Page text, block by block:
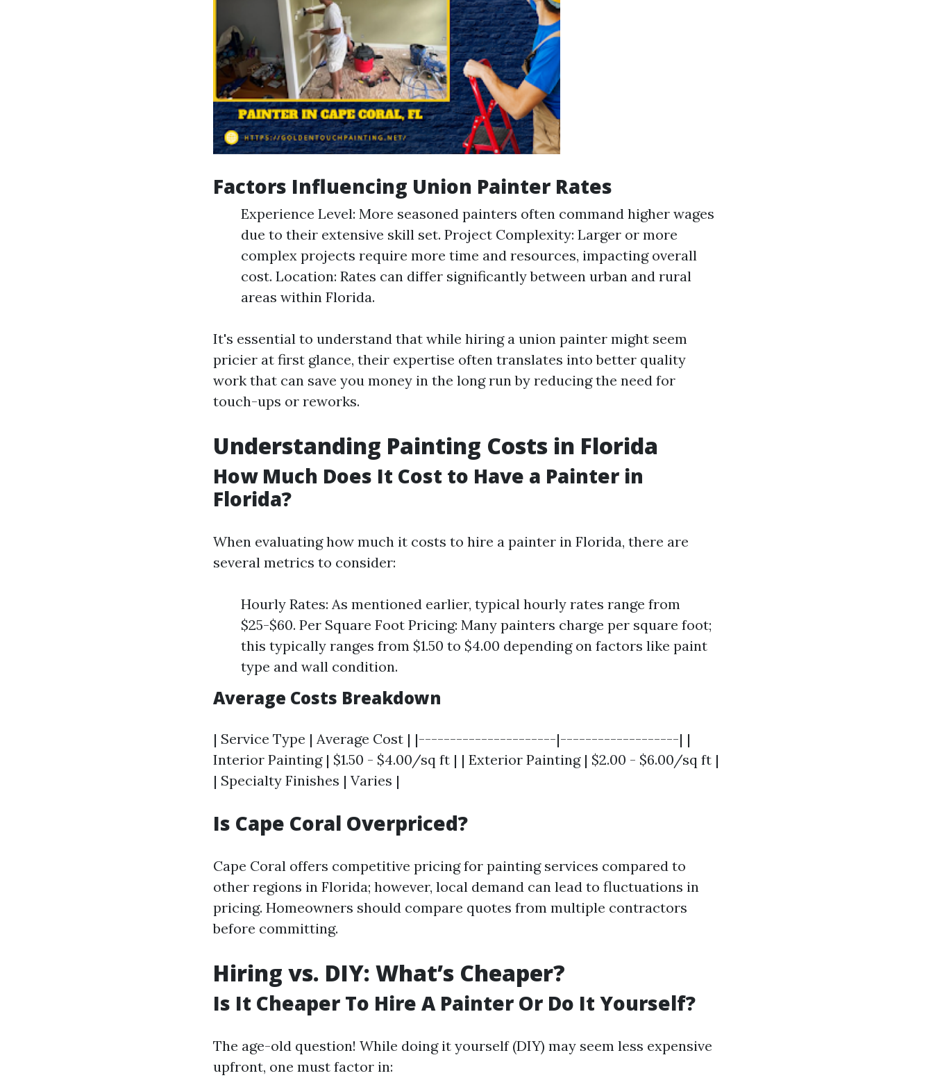
Factors Influencing Union Painter Rates
Experience Level: More seasoned painters often command higher wages
due to their extensive skill set. Project Complexity: Larger or more
complex projects require more time and resources, impacting overall
cost. Location: Rates can differ significantly between urban and rural
areas within Florida.
It's essential to understand that while hiring a union painter might seem
pricier at first glance, their expertise often translates into better quality
work that can save you money in the long run by reducing the need for
touch-ups or reworks.
Understanding Painting Costs in Florida
How Much Does It Cost to Have a Painter in
Florida?
When evaluating how much it costs to hire a painter in Florida, there are
several metrics to consider:
Hourly Rates: As mentioned earlier, typical hourly rates range from
$25-$60. Per Square Foot Pricing: Many painters charge per square foot;
this typically ranges from $1.50 to $4.00 depending on factors like paint
type and wall condition.
Average Costs Breakdown
| Service Type | Average Cost | |----------------------|-------------------| |
Interior Painting | $1.50 - $4.00/sq ft | | Exterior Painting | $2.00 - $6.00/sq ft |
| Specialty Finishes | Varies |
Is Cape Coral Overpriced?
Cape Coral offers competitive pricing for painting services compared to
other regions in Florida; however, local demand can lead to fluctuations in
pricing. Homeowners should compare quotes from multiple contractors
before committing.
Hiring vs. DIY: What’s Cheaper?
Is It Cheaper To Hire A Painter Or Do It Yourself?
The age-old question! While doing it yourself (DIY) may seem less expensive
upfront, one must factor in: